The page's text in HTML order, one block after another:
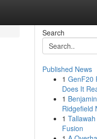
Search
Published News
1 GenF20
Does It
1
Ridgefield
1
Fusion